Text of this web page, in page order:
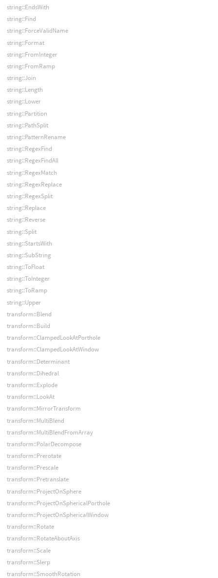
string::EndsWith
string::Find
string::ForceValidName
string::Format
string::FromInteger
string::FromRamp
string::Join
string::Length
string::Lower
string::Partition
string::PathSplit
string::PatternRename
string::RegexFind
string::RegexFindAll
string::RegexMatch
string::RegexReplace
string::RegexSplit
string::Replace
string::Reverse
string::Split
string::StartsWith
string::SubString
string::ToFloat
string::ToInteger
string::ToRamp
string::Upper
transform::Blend
transform::Build
transform::ClampedLookAtPorthole
transform::ClampedLookAtWindow
transform::Determinant
transform::Dihedral
transform::Explode
transform::LookAt
transform::MirrorTransform
transform::MultiBlend
transform::MultiBlendFromArray
transform::PolarDecompose
transform::Prerotate
transform::Prescale
transform::Pretranslate
transform::ProjectOnSphere
transform::ProjectOnSphericalPorthole
transform::ProjectOnSphericalWindow
transform::Rotate
transform::RotateAboutAxis
transform::Scale
transform::Slerp
transform::SmoothRotation